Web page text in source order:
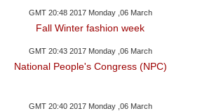
GMT 20:48 2017 Monday ,06 March
Fall Winter fashion week
GMT 20:43 2017 Monday ,06 March
National People's Congress (NPC)
GMT 20:40 2017 Monday ,06 March